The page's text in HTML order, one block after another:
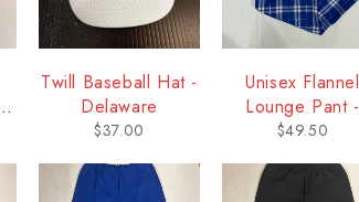
Twill Baseball Hat -
Delaware
$37.00
Unisex Flannel
Lounge Pant -
Delaware
$49.50